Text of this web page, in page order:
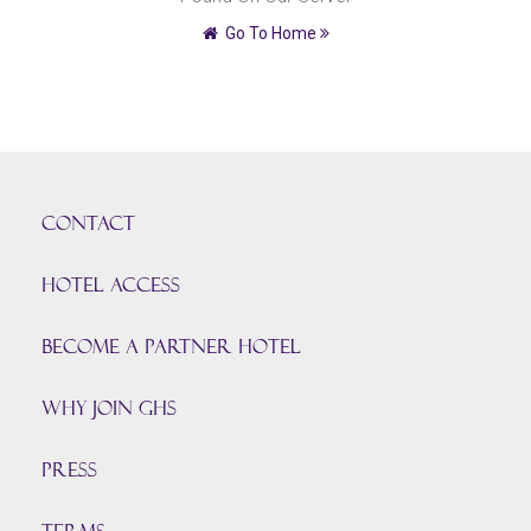
Go To Home
CONTACT
HOTEL ACCESS
BECOME A PARTNER HOTEL
Why join GHS
Press